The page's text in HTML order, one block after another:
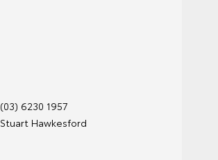
(03) 6230 1957
Stuart Hawkesford